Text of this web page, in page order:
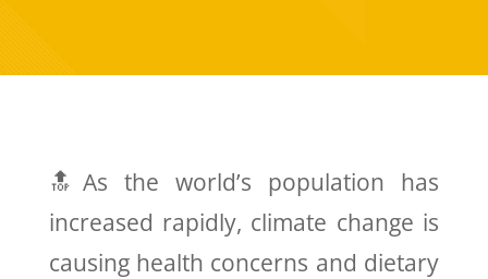
🔝As the world’s population has
increased rapidly, climate change is
causing health concerns and dietary